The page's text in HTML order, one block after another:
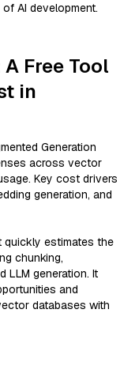
AI development.
Free Tool
in
Generation
across vector
Key cost drivers
generation, and
quickly estimates the
chunking,
LLM generation. It
and
databases with